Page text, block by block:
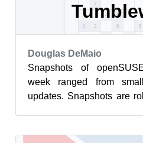
Douglas DeMaio
Snapshots of
week ranged from
updates. Snapshots are